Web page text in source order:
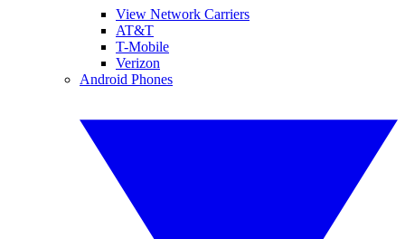
View Network Carriers
AT&T
T-Mobile
Verizon
Android Phones